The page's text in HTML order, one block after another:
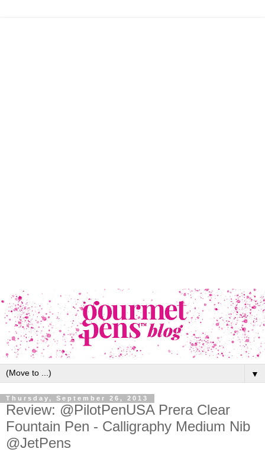
▼
Thursday, September 26, 2013
Review: @PilotPenUSA Prera Clear
Fountain Pen - Calligraphy Medium Nib
@JetPens